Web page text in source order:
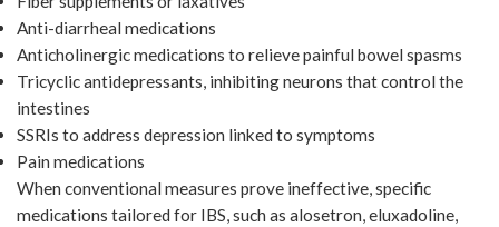
Anti-diarrheal medications
Anticholinergic medications to relieve painful bowel spasms
Tricyclic antidepressants, inhibiting neurons that control the
intestines
SSRIs to address depression linked to symptoms
Pain medications
When conventional measures prove ineffective, specific
medications tailored for IBS, such as alosetron, eluxadoline,